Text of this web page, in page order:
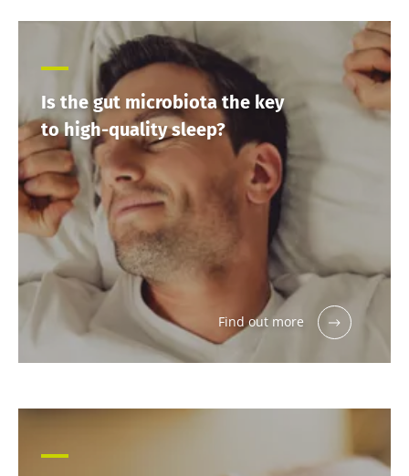
Is the gut microbiota the key
to high-quality sleep?
Find out more